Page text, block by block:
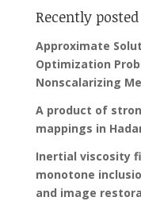
Recently posted
Approximate
Optimization
Nonscalarizing
A product of
mappings in
Inertial viscosity
monotone
and image